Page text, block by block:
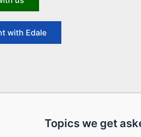
with Edale
Topics we get